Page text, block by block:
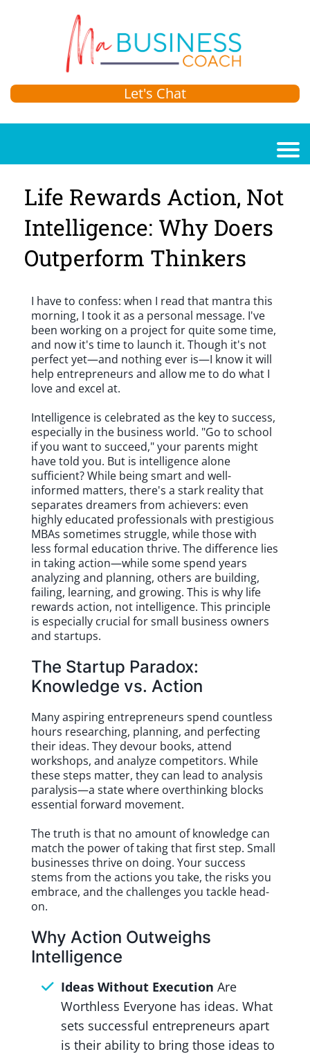
Let's Chat
Life Rewards Action, Not
Intelligence: Why Doers
Outperform Thinkers
I have to confess: when I read that mantra this
morning, I took it as a personal message. I've
been working on a project for quite some time,
and now it's time to launch it. Though it's not
perfect yet—and nothing ever is—I know it will
help entrepreneurs and allow me to do what I
love and excel at.
Intelligence is celebrated as the key to success,
especially in the business world. "Go to school
if you want to succeed," your parents might
have told you. But is intelligence alone
sufficient? While being smart and well-
informed matters, there's a stark reality that
separates dreamers from achievers: even
highly educated professionals with prestigious
MBAs sometimes struggle, while those with
less formal education thrive. The difference lies
in taking action—while some spend years
analyzing and planning, others are building,
failing, learning, and growing. This is why life
rewards action, not intelligence. This principle
is especially crucial for small business owners
and startups.
The Startup Paradox:
Knowledge vs. Action
Many aspiring entrepreneurs spend countless
hours researching, planning, and perfecting
their ideas. They devour books, attend
workshops, and analyze competitors. While
these steps matter, they can lead to analysis
paralysis—a state where overthinking blocks
essential forward movement.
The truth is that no amount of knowledge can
match the power of taking that first step. Small
businesses thrive on doing. Your success
stems from the actions you take, the risks you
embrace, and the challenges you tackle head-
on.
Why Action Outweighs
Intelligence
Ideas Without Execution Are
Worthless Everyone has ideas. What
sets successful entrepreneurs apart
is their ability to bring those ideas to